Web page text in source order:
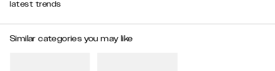
latest trends
Similar categories you may like